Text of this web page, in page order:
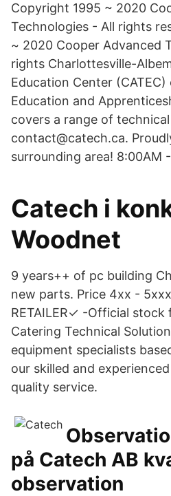
Copyright 1995 ~ 2020
Technologies - All rights
~ 2020 Cooper Advanced
rights Charlottesville-
Education Center
Education and
covers a range of
contact@catech.ca.
surrounding area! 8:00AM
Catech i
Woodnet
9 years++ of pc building
new parts. Price 4xx -
RETAILER✓ -Official
Catering Technical
equipment specialists
our skilled and
quality service.
på Catech AB
observation